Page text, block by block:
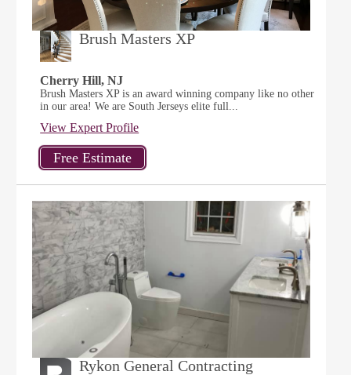
Brush Masters XP
Cherry Hill, NJ
Brush Masters XP is an award winning company like no other
in our area! We are South Jerseys elite full...
View Expert Profile
Rykon General Contracting